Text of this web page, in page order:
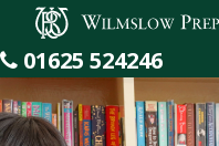
Wilmslow
01625 524246